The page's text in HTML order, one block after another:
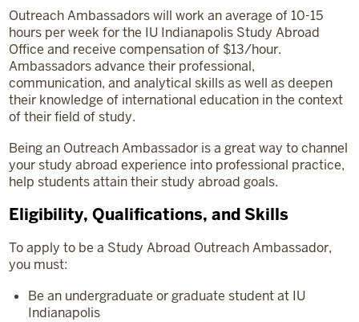
Outreach Ambassadors will work an average of 10-15
hours per week for the IU Indianapolis Study Abroad
Office and receive compensation of $13/hour.
Ambassadors advance their professional,
communication, and analytical skills as well as deepen
their knowledge of international education in the context
of their field of study.
Being an Outreach Ambassador is a great way to channel
your study abroad experience into professional practice,
help students attain their study abroad goals.
Eligibility, Qualifications, and Skills
To apply to be a Study Abroad Outreach Ambassador,
you must:
Be an undergraduate or graduate student at IU
Indianapolis